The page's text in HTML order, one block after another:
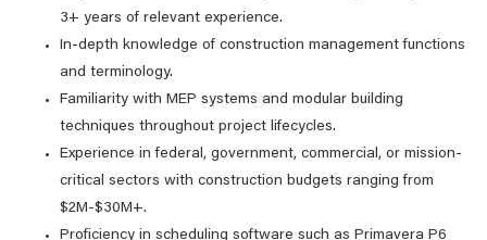
3+ years of relevant experience.
In-depth knowledge of construction management functions
and terminology.
Familiarity with MEP systems and modular building
techniques throughout project lifecycles.
Experience in federal, government, commercial, or mission-
critical sectors with construction budgets ranging from
$2M-$30M+.
Proficiency in scheduling software such as Primavera P6